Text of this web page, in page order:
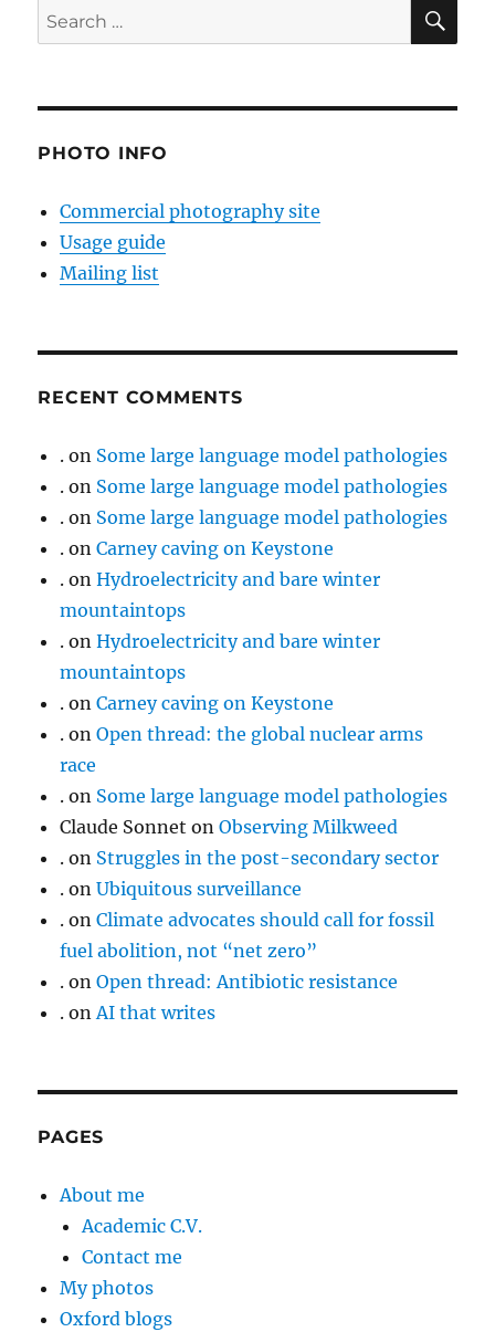
Search
for:
PHOTO INFO
Commercial photography site
Usage guide
Mailing list
RECENT COMMENTS
. on Some large language model pathologies
. on Some large language model pathologies
. on Some large language model pathologies
. onCarney caving on Keystone
. onHydroelectricity and bare winter
mountaintops
. onHydroelectricity and bare winter
mountaintops
. onCarney caving on Keystone
. onOpen thread: the global nuclear arms
race
. on Some large language model pathologies
Claude Sonnet onObserving Milkweed
. on Struggles in the post-secondary sector
. onUbiquitous surveillance
. onClimate advocates should call for fossil
fuel abolition, not “net zero”
. onOpen thread: Antibiotic resistance
. onAI that writes
PAGES
About me
Academic C.V.
Contact me
My photos
Oxford blogs